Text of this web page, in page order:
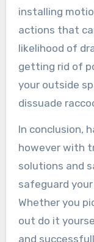
installing
actions that
likelihood of
getting rid of
your outside
dissuade
In conclusion,
however with
solutions and
safeguard
Whether you
out do it
and